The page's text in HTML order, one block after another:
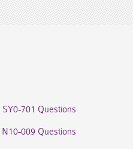
SY0-701 Questions
N10-009 Questions